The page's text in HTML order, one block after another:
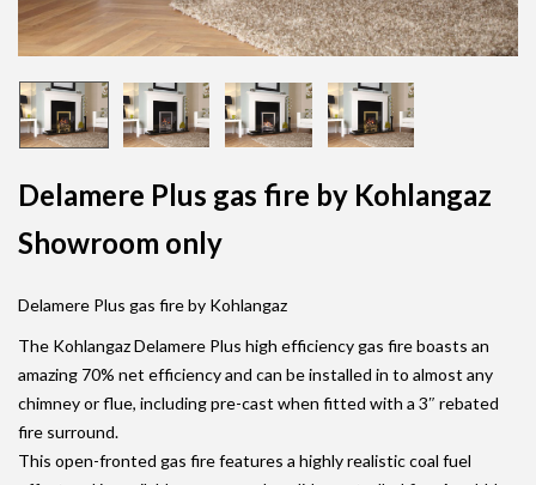
Delamere Plus gas fire by Kohlangaz
Showroom only
Delamere Plus gas fire by Kohlangaz
The Kohlangaz Delamere Plus high efficiency gas fire boasts an
amazing 70% net efficiency and can be installed in to almost any
chimney or flue, including pre-cast when fitted with a 3″ rebated
fire surround.
This open-fronted gas fire features a highly realistic coal fuel